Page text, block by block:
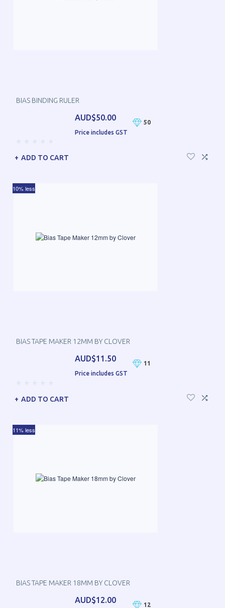
BIAS BINDING RULER
AUD$50.00
Price includes GST
50
ADD TO CART
BIAS TAPE MAKER 12MM BY CLOVER
AUD$11.50
Price includes GST
11
10% less
ADD TO CART
BIAS TAPE MAKER 18MM BY CLOVER
AUD$12.00
12
11% less